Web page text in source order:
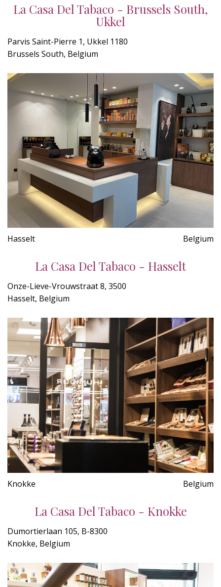
La Casa Del Tabaco - Brussels South,
Ukkel
Parvis Saint-Pierre 1, Ukkel 1180
Brussels South, Belgium
Hasselt Belgium
La Casa Del Tabaco - Hasselt
Onze-Lieve-Vrouwstraat 8, 3500
Hasselt, Belgium
Knokke Belgium
La Casa Del Tabaco - Knokke
Dumortierlaan 105, B-8300
Knokke, Belgium